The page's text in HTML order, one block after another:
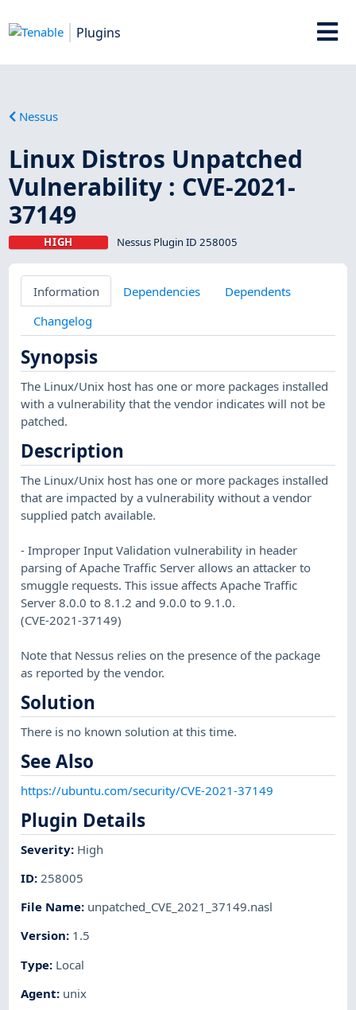
Plugins
Nessus
Linux Distros Unpatched
Vulnerability : CVE-2021-
37149
HIGH Nessus Plugin ID 258005
Information Dependencies
Dependents
Changelog
Synopsis
The Linux/Unix host has one or more packages installed
with a vulnerability that the vendor indicates will not be
patched.
Description
The Linux/Unix host has one or more packages installed
that are impacted by a vulnerability without a vendor
supplied patch available.
- Improper Input Validation vulnerability in header
parsing of Apache Traffic Server allows an attacker to
smuggle requests. This issue affects Apache Traffic
Server 8.0.0 to 8.1.2 and 9.0.0 to 9.1.0.
(CVE-2021-37149)
Note that Nessus relies on the presence of the package
as reported by the vendor.
Solution
There is no known solution at this time.
See Also
https://ubuntu.com/security/CVE-2021-37149
Plugin Details
Severity: High
ID: 258005
File Name: unpatched_CVE_2021_37149.nasl
Version: 1.5
Type: Local
Agent: unix